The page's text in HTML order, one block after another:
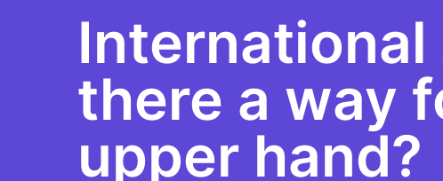
International
there a way
upper hand?